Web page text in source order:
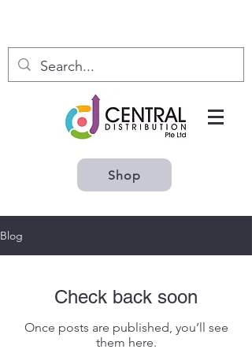
Shop
Blog
Check back soon
Once posts are published, you’ll see
them here.